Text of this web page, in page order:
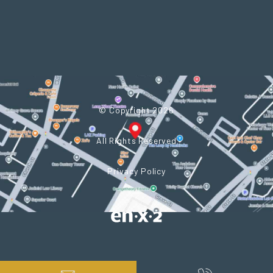
© Copyright 2026
All Rights Reserved
Privacy Policy
Powered by